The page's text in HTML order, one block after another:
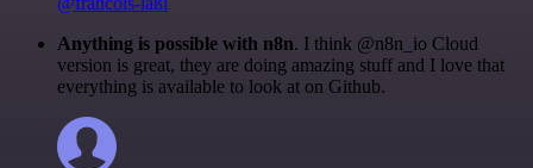
Anything is possible with n8n. I think @n8n_io Cloud
version is great, they are doing amazing stuff and I love that
everything is available to look at on Github.